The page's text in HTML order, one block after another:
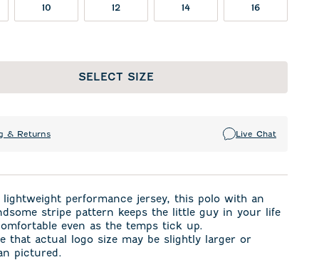
10 12 14 16
SELECT SIZE
& Returns Live Chat
lightweight performance jersey, this polo with an
stripe pattern keeps the little guy in your life
even as the temps tick up.
that actual logo size may be slightly larger or
pictured.